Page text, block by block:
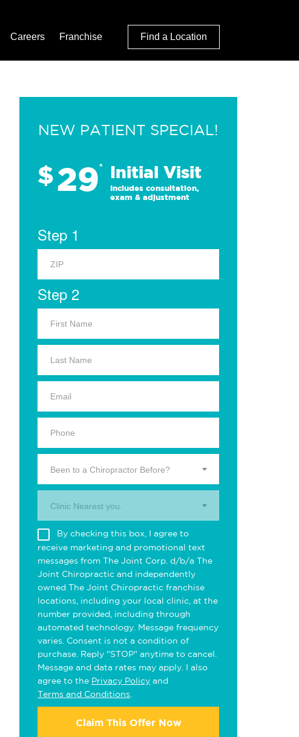
Careers Franchise Find a Location
NEW PATIENT SPECIAL!
$29* Initial Visit
Includes consultation,
exam & adjustment
Step 1
Step 2
Been to a Chiropractor Before?
Clinic Nearest you.
By checking this box, I agree to
receive marketing and promotional text
messages from The Joint Corp. d/b/a The
Joint Chiropractic and independently
owned The Joint Chiropractic franchise
locations, including your local clinic, at the
number provided, including through
automated technology. Message frequency
varies. Consent is not a condition of
purchase. Reply "STOP" anytime to cancel.
Message and data rates may apply. I also
agree to the Privacy Policy and
Terms and Conditions
Claim This Offer Now